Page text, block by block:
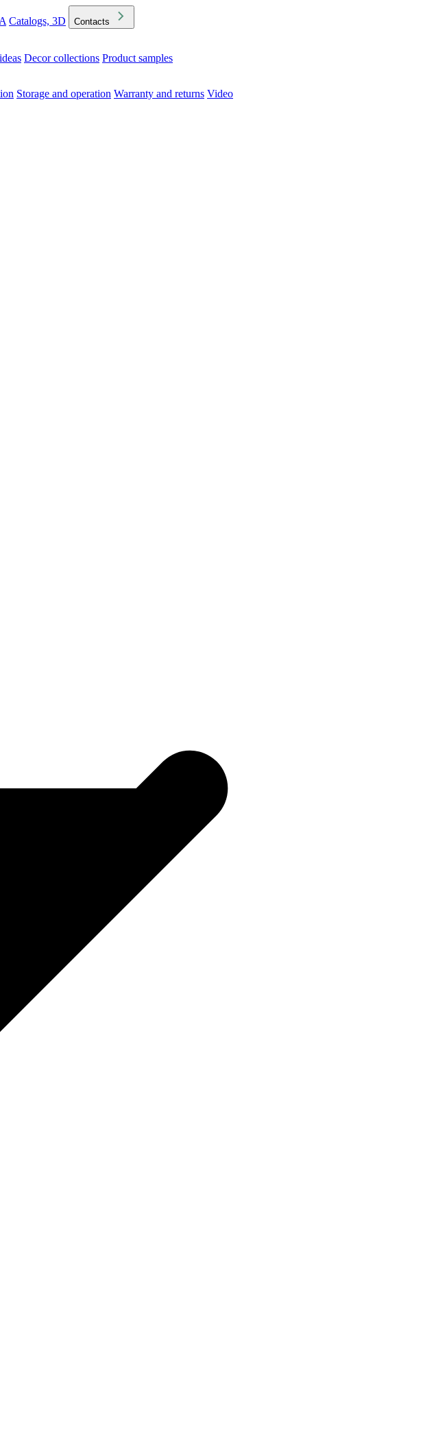
Catalogs, 3D Contacts
Decor collections Product samples
Storage and operation Warranty and returns Video